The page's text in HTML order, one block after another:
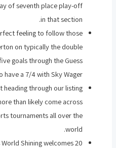
of seventh place play-off
in that section.
feeling to follow those
on typically the double
goals through the Guess
have a 7/4 with Sky Wager.
through our listing
than likely come across
tournaments all over the
world.
Shining welcomes 20